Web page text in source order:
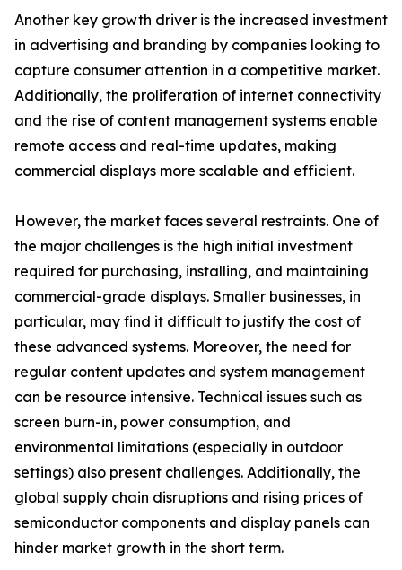
Another key growth driver is the increased investment
in advertising and branding by companies looking to
capture consumer attention in a competitive market.
Additionally, the proliferation of internet connectivity
and the rise of content management systems enable
remote access and real-time updates, making
commercial displays more scalable and efficient.
However, the market faces several restraints. One of
the major challenges is the high initial investment
required for purchasing, installing, and maintaining
commercial-grade displays. Smaller businesses, in
particular, may find it difficult to justify the cost of
these advanced systems. Moreover, the need for
regular content updates and system management
can be resource intensive. Technical issues such as
screen burn-in, power consumption, and
environmental limitations (especially in outdoor
settings) also present challenges. Additionally, the
global supply chain disruptions and rising prices of
semiconductor components and display panels can
hinder market growth in the short term.